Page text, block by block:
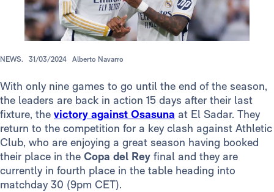
NEWS. 31/03/2024 Alberto Navarro
With only nine games to go until the end of the season,
the leaders are back in action 15 days after their last
fixture, the victory against Osasuna at El Sadar. They
return to the competition for a key clash against Athletic
Club, who are enjoying a great season having booked
their place in the Copa del Rey final and they are
currently in fourth place in the table heading into
matchday 30 (9pm CET).